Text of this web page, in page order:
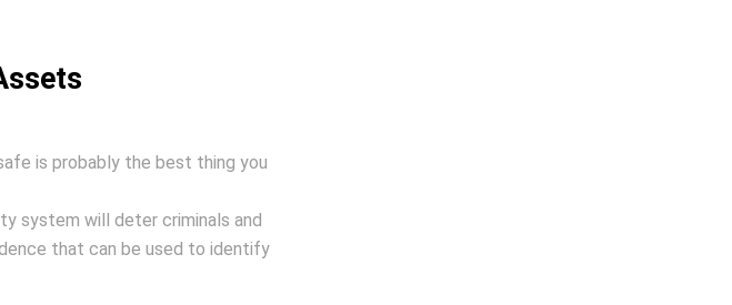
is probably the best thing you
system will deter criminals and
that can be used to identify